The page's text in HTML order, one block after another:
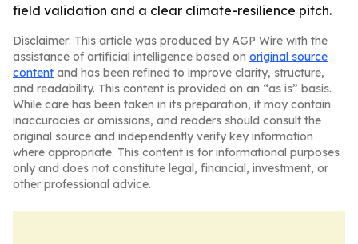
field validation and a clear climate-resilience pitch.
Disclaimer: This article was produced by AGP Wire with the
assistance of artificial intelligence based on original source
content and has been refined to improve clarity, structure,
and readability. This content is provided on an “as is” basis.
While care has been taken in its preparation, it may contain
inaccuracies or omissions, and readers should consult the
original source and independently verify key information
where appropriate. This content is for informational purposes
only and does not constitute legal, financial, investment, or
other professional advice.